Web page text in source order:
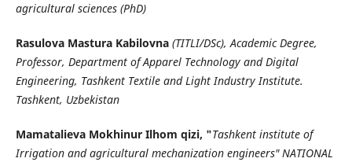
agricultural sciences (PhD)
Rasulova Mastura Kabilovna(TITLI/DSc), Academic Degree,
Professor, Department of Apparel Technology and Digital
Engineering, Tashkent Textile and Light Industry Institute.
Tashkent, Uzbekistan
Mamatalieva Mokhinur Ilhom qizi, "Tashkent institute of
Irrigation and agricultural mechanization engineers" NATIONAL